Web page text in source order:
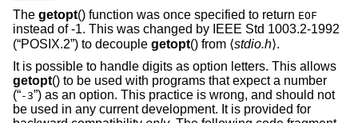
The getopt() function was once specified to return EOF
instead of -1. This was changed by IEEE Std 1003.2-1992
(“POSIX.2”) to decouple getopt() from ⟨stdio.h⟩.
It is possible to handle digits as option letters. This allows
getopt() to be used with programs that expect a number
(“-3”) as an option. This practice is wrong, and should not
be used in any current development. It is provided for